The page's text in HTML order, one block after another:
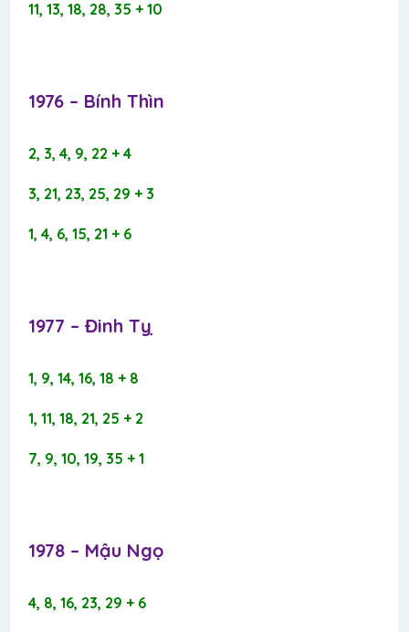
11, 13, 18, 28, 35 + 10
1976 – Bính Thìn​
2, 3, 4, 9, 22 + 4
3, 21, 23, 25, 29 + 3
1, 4, 6, 15, 21 + 6
1977 – Đinh Tỵ​
1, 9, 14, 16, 18 + 8
1, 11, 18, 21, 25 + 2
7, 9, 10, 19, 35 + 1
1978 – Mậu Ngọ​
4, 8, 16, 23, 29 + 6